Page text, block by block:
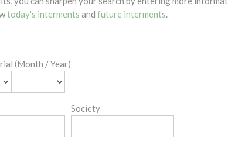
today's interments and future interments.
(Month / Year)
Society